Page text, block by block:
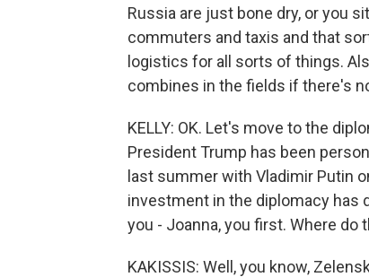
Russia are just bone dry, or you
commuters and taxis and that
logistics for all sorts of things.
combines in the fields if there's
KELLY: OK. Let's move to the
President Trump has been
last summer with Vladimir Putin
investment in the diplomacy has
you - Joanna, you first. Where do
KAKISSIS: Well, you know,